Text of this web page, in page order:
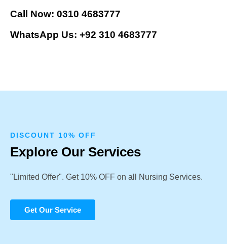
Call Now: 0310 4683777
WhatsApp Us: +92 310 4683777
DISCOUNT 10% OFF
Explore Our Services
"Limited Offer". Get 10% OFF on all Nursing Services.
Get Our Service